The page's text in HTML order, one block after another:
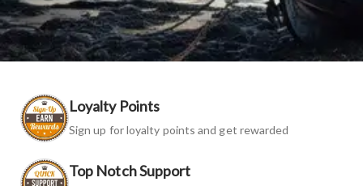
Loyalty Points
Sign up for loyalty points and get rewarded
Top Notch Support